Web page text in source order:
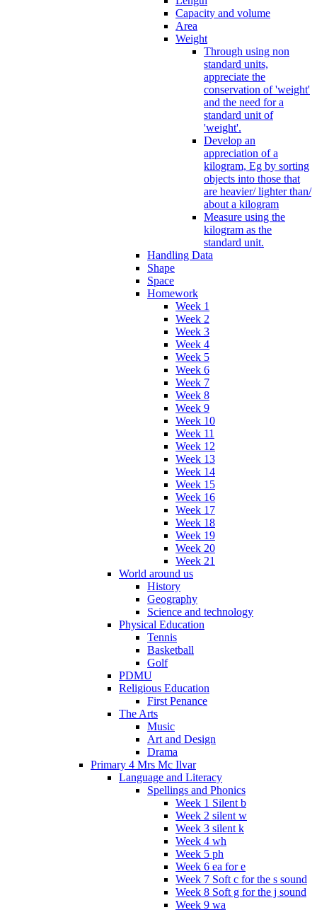
Capacity and volume
Area
Weight
Through using non
standard units,
appreciate the
conservation of 'weight'
and the need for a
standard unit of
'weight'.
Develop an
appreciation of a
kilogram, Eg by sorting
objects into those that
are heavier/ lighter than/
about a kilogram
Measure using the
kilogram as the
standard unit.
Handling Data
Shape
Space
Homework
Week 1
Week 2
Week 3
Week 4
Week 5
Week 6
Week 7
Week 8
Week 9
Week 10
Week 11
Week 12
Week 13
Week 14
Week 15
Week 16
Week 17
Week 18
Week 19
Week 20
Week 21
World around us
History
Geography
Science and technology
Physical Education
Tennis
Basketball
Golf
PDMU
Religious Education
First Penance
The Arts
Music
Art and Design
Drama
Primary 4 Mrs Mc Ilvar
Language and Literacy
Spellings and Phonics
Week 1 Silent b
Week 2 silent w
Week 3 silent k
Week 4 wh
Week 5 ph
Week 6 ea for e
Week 7 Soft c for the s sound
Week 8 Soft g for the j sound
Week 9 wa